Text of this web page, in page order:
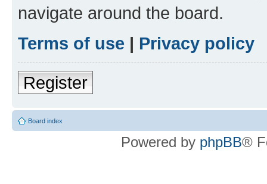
navigate around the board.
Terms of use | Privacy policy
Register
Board index
Powered by phpBB®